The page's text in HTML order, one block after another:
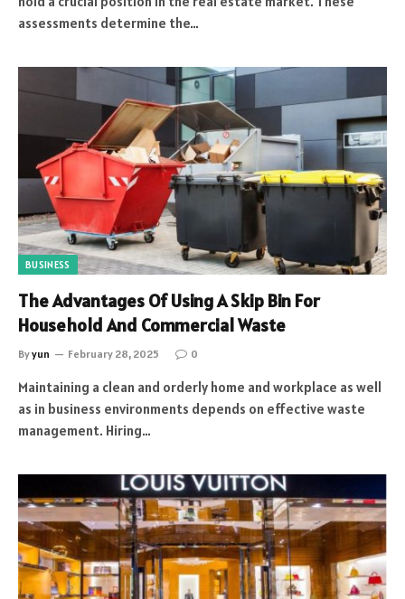
assessments determine the…
BUSINESS
The Advantages Of Using A Skip Bin For
Household And Commercial Waste
Byyun February 28, 2025 0
Maintaining a clean and orderly home and workplace as well
as in business environments depends on effective waste
management. Hiring…